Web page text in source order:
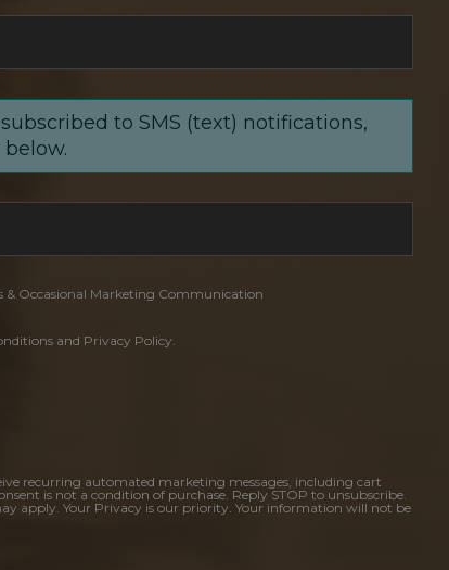
to SMS (text) notifications,
& Occasional Marketing Communication
and Privacy Policy.
recurring automated marketing messages, including cart
is not a condition of purchase. Reply STOP to unsubscribe.
apply. Your Privacy is our priority. Your information will not be